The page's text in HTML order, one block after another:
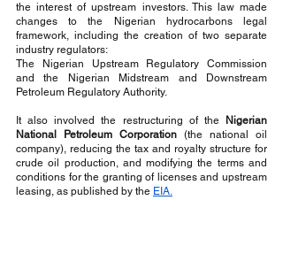
the interest of upstream investors. This law made
changes to the Nigerian hydrocarbons legal
framework, including the creation of two separate
industry regulators:
The Nigerian Upstream Regulatory Commission
and the Nigerian Midstream and Downstream
Petroleum Regulatory Authority.
It also involved the restructuring of the Nigerian
National Petroleum Corporation (the national oil
company), reducing the tax and royalty structure for
crude oil production, and modifying the terms and
conditions for the granting of licenses and upstream
leasing, as published by the EIA.